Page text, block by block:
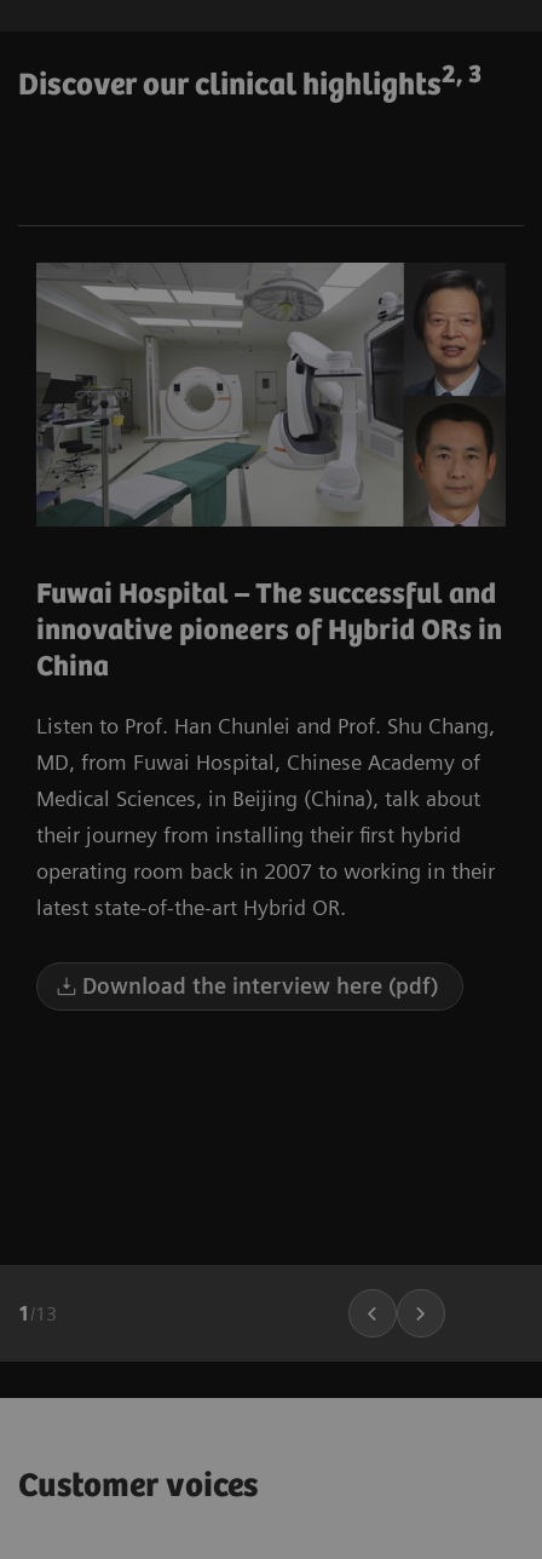
Discover our clinical highlights2, 3
Fuwai Hospital – The successful and
innovative pioneers of Hybrid ORs in
China
Listen to Prof. Han Chunlei and Prof. Shu Chang,
MD, from Fuwai Hospital, Chinese Academy of
Medical Sciences, in Beijing (China), talk about
their journey from installing their first hybrid
operating room back in 2007 to working in their
latest state-of-the-art Hybrid OR.
Download the interview here (pdf)
1 /13
Customer voices